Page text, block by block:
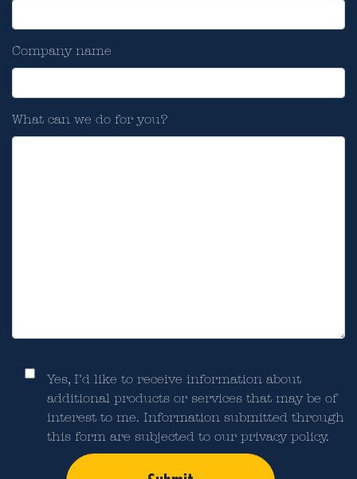
Company name
What can we do for you?
Yes, I'd like to receive information about
additional products or services that may be of
interest to me. Information submitted through
this form are subjected to our privacy policy.